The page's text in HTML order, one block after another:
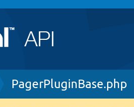
PagerPluginBase.php